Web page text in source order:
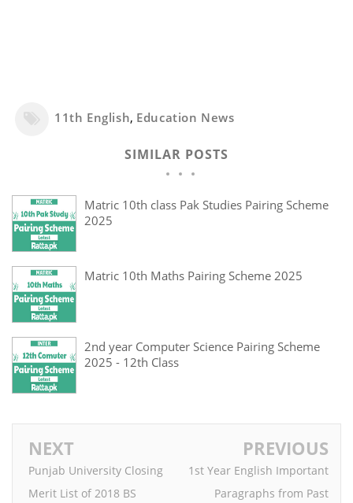
11th English, Education News
SIMILAR POSTS
Matric 10th class Pak Studies Pairing Scheme
2025
Matric 10th Maths Pairing Scheme 2025
2nd year Computer Science Pairing Scheme
2025 - 12th Class
NEXT
Punjab University Closing
Merit List of 2018 BS
PREVIOUS
1st Year English Important
Paragraphs from Past